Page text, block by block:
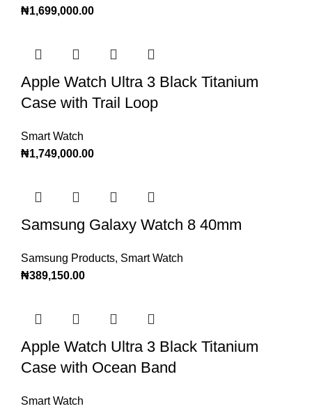
₦1,699,000.00
Apple Watch Ultra 3 Black Titanium
Case with Trail Loop
Smart Watch
₦1,749,000.00
Samsung Galaxy Watch 8 40mm
Samsung Products, Smart Watch
₦389,150.00
Apple Watch Ultra 3 Black Titanium
Case with Ocean Band
Smart Watch